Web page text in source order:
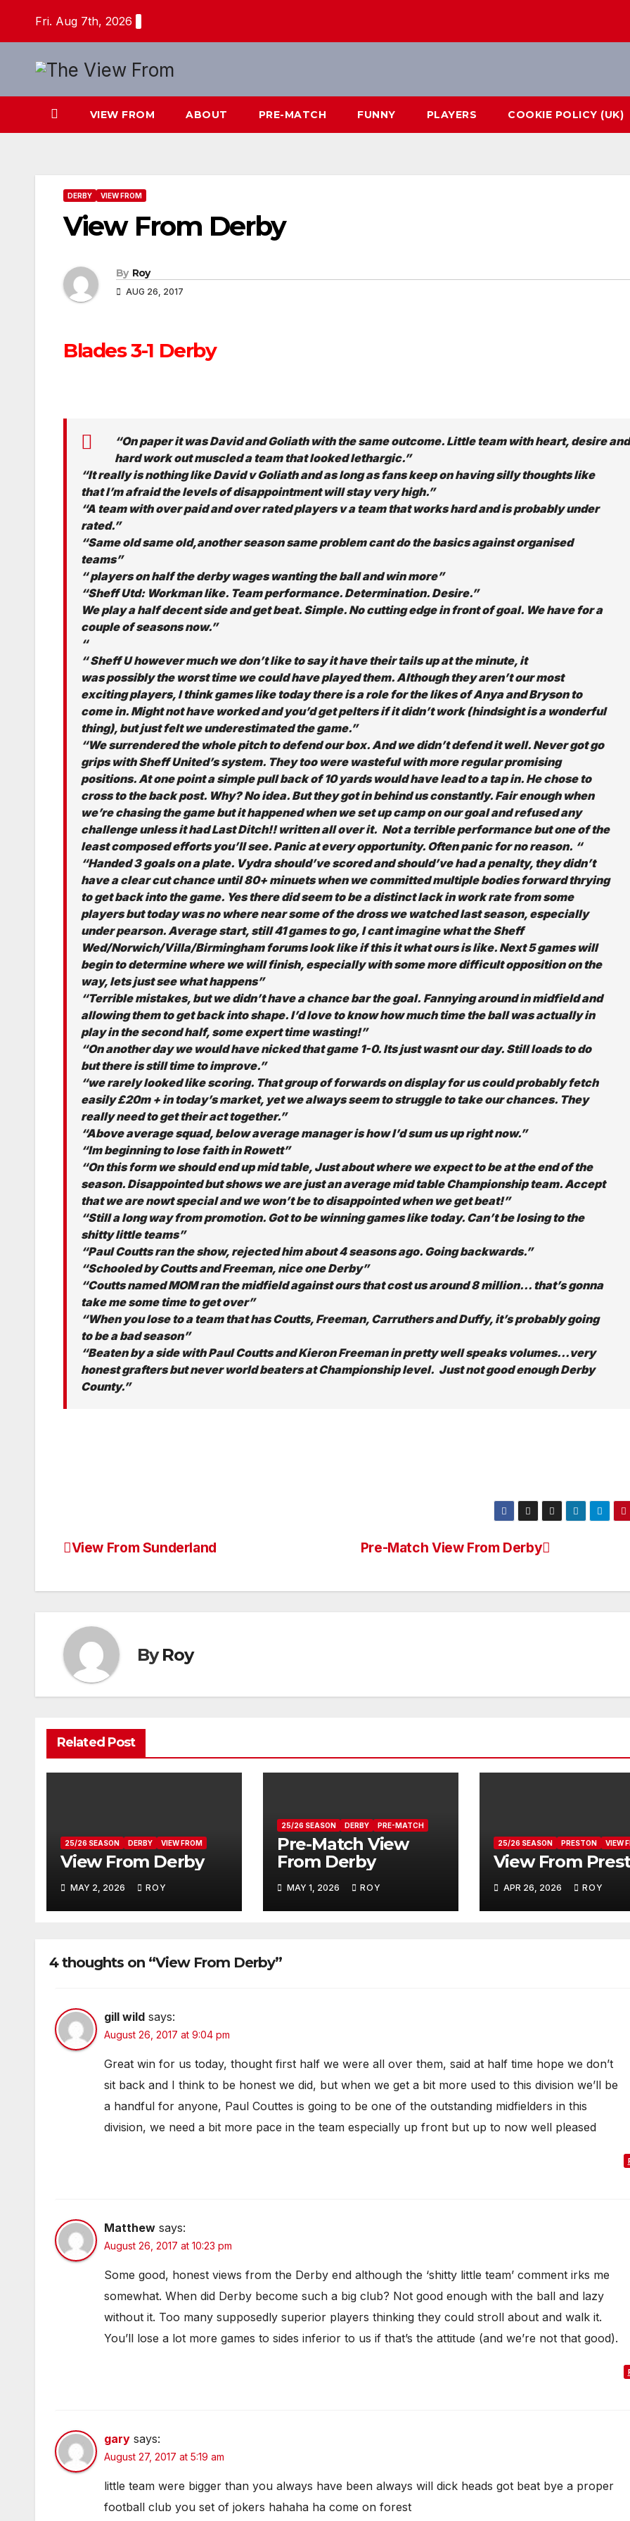
Fri. Aug 7th, 2026
VIEW FROM ABOUT PRE-MATCH FUNNY PLAYERS COOKIE POLICY (UK)
DERBY VIEW FROM
View From Derby
By Roy
AUG 26, 2017
Blades 3-1 Derby
“On paper it was David and Goliath with the same outcome. Little team with heart, desire and
hard work out muscled a team that looked lethargic.”
“It really is nothing like David v Goliath and as long as fans keep on having silly thoughts like
that I’m afraid the levels of disappointment will stay very high.”
“A team with over paid and over rated players v a team that works hard and is probably under
rated.”
“Same old same old,another season same problem cant do the basics against organised
teams”
“ players on half the derby wages wanting the ball and win more”
“Sheff Utd: Workman like. Team performance. Determination. Desire.”
We play a half decent side and get beat. Simple. No cutting edge in front of goal. We have for a
couple of seasons now.”
“
“ Sheff U however much we don’t like to say it have their tails up at the minute, it
was possibly the worst time we could have played them. Although they aren’t our most
exciting players, I think games like today there is a role for the likes of Anya and Bryson to
come in. Might not have worked and you’d get pelters if it didn’t work (hindsight is a wonderful
thing), but just felt we underestimated the game.”
“We surrendered the whole pitch to defend our box. And we didn’t defend it well. Never got go
grips with Sheff United’s system. They too were wasteful with more regular promising
positions. At one point a simple pull back of 10 yards would have lead to a tap in. He chose to
cross to the back post. Why? No idea. But they got in behind us constantly. Fair enough when
we’re chasing the game but it happened when we set up camp on our goal and refused any
challenge unless it had Last Ditch!! written all over it. Not a terrible performance but one of the
least composed efforts you’ll see. Panic at every opportunity. Often panic for no reason. “
“Handed 3 goals on a plate. Vydra should’ve scored and should’ve had a penalty, they didn’t
have a clear cut chance until 80+ minuets when we committed multiple bodies forward thrying
to get back into the game. Yes there did seem to be a distinct lack in work rate from some
players but today was no where near some of the dross we watched last season, especially
under pearson. Average start, still 41 games to go, I cant imagine what the Sheff
Wed/Norwich/Villa/Birmingham forums look like if this it what ours is like. Next 5 games will
begin to determine where we will finish, especially with some more difficult opposition on the
way, lets just see what happens”
“Terrible mistakes, but we didn’t have a chance bar the goal. Fannying around in midfield and
allowing them to get back into shape. I’d love to know how much time the ball was actually in
play in the second half, some expert time wasting!”
“On another day we would have nicked that game 1-0. Its just wasnt our day. Still loads to do
but there is still time to improve.”
“we rarely looked like scoring. That group of forwards on display for us could probably fetch
easily £20m + in today’s market, yet we always seem to struggle to take our chances. They
really need to get their act together.”
“Above average squad, below average manager is how I’d sum us up right now.”
“Im beginning to lose faith in Rowett”
“On this form we should end up mid table, Just about where we expect to be at the end of the
season. Disappointed but shows we are just an average mid table Championship team. Accept
that we are nowt special and we won’t be to disappointed when we get beat!”
“Still a long way from promotion. Got to be winning games like today. Can’t be losing to the
shitty little teams”
“Paul Coutts ran the show, rejected him about 4 seasons ago. Going backwards.”
“Schooled by Coutts and Freeman, nice one Derby”
“Coutts named MOM ran the midfield against ours that cost us around 8 million… that’s gonna
take me some time to get over”
“When you lose to a team that has Coutts, Freeman, Carruthers and Duffy, it’s probably going
to be a bad season”
“Beaten by a side with Paul Coutts and Kieron Freeman in pretty well speaks volumes…very
honest grafters but never world beaters at Championship level. Just not good enough Derby
County.”
Post
Pre-Match View From Derby
View From Sunderland
ByRoy
Related Post
25/26 SEASON DERBY VIEW FROM
View From Derby
MAY 2, 2026 ROY
25/26 SEASON DERBY PRE-MATCH
Pre-Match View
From Derby
MAY 1, 2026 ROY
25/26 SEASON PRESTON VIEW
View From
APR 26, 2026 ROY
4 thoughts on “View From Derby”
gill wild says:
August 26, 2017 at 9:04 pm
Great win for us today, thought first half we were all over them, said at half time hope we don’t
sit back and I think to be honest we did, but when we get a bit more used to this division we’ll be
a handful for anyone, Paul Couttes is going to be one of the outstanding midfielders in this
division, we need a bit more pace in the team especially up front but up to now well pleased
Matthew says:
August 26, 2017 at 10:23 pm
Some good, honest views from the Derby end although the ‘shitty little team’ comment irks me
somewhat. When did Derby become such a big club? Not good enough with the ball and lazy
without it. Too many supposedly superior players thinking they could stroll about and walk it.
You’ll lose a lot more games to sides inferior to us if that’s the attitude (and we’re not that good).
gary says:
August 27, 2017 at 5:19 am
little team were bigger than you always have been always will dick heads got beat bye a proper
football club you set of jokers hahaha ha come on forest